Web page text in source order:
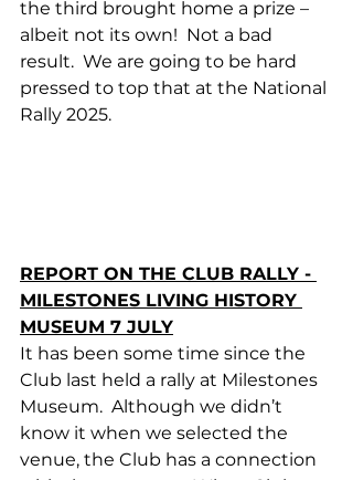
the third brought home a prize –
albeit not its own!  Not a bad
result.  We are going to be hard
pressed to top that at the National
Rally 2025.
REPORT ON THE CLUB RALLY -
MILESTONES LIVING HISTORY
MUSEUM 7 JULY
It has been some time since the
Club last held a rally at Milestones
Museum.  Although we didn’t
know it when we selected the
venue, the Club has a connection